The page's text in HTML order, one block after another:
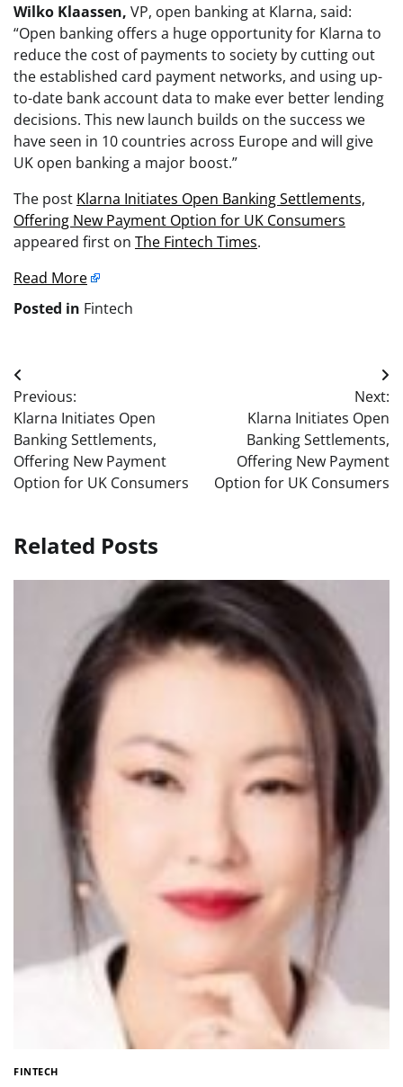
Wilko Klaassen, VP, open banking at Klarna, said:
“Open banking offers a huge opportunity for Klarna to
reduce the cost of payments to society by cutting out
the established card payment networks, and using up-
to-date bank account data to make ever better lending
decisions. This new launch builds on the success we
have seen in 10 countries across Europe and will give
UK open banking a major boost.”
The post Klarna Initiates Open Banking Settlements,
Offering New Payment Option for UK Consumers
appeared first on The Fintech Times.
Read More
Posted in Fintech
Post
navigation
Previous:
Klarna Initiates Open
Banking Settlements,
Offering New Payment
Option for UK Consumers
Next:
Klarna Initiates Open
Banking Settlements,
Offering New Payment
Option for UK Consumers
Related Posts
FINTECH